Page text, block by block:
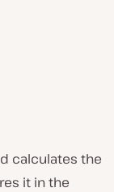
calculates the
it in the